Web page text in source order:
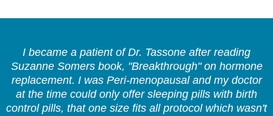
I became a patient of Dr. Tassone after reading
Suzanne Somers book, "Breakthrough" on hormone
replacement. I was Peri-menopausal and my doctor
at the time could only offer sleeping pills with birth
control pills, that one size fits all protocol which wasn't